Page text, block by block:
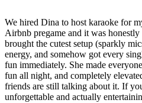
We hired Dina to host karaoke for
Airbnb pregame and it was
brought the cutest setup (sparkly
energy, and somehow got every
fun immediately. She made
fun all night, and completely
friends are still talking about it. If
unforgettable and actually